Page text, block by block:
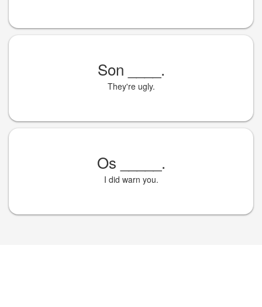
Son .
They're ugly.
Os .
I did warn you.